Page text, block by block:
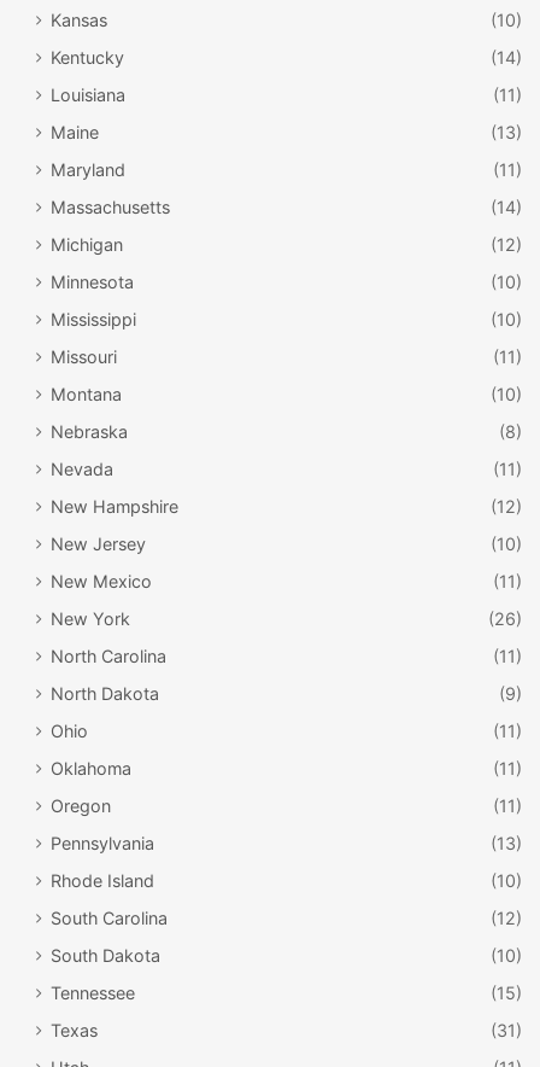
Kansas
(10)
Kentucky
(14)
Louisiana
(11)
Maine
(13)
Maryland
(11)
Massachusetts
(14)
Michigan
(12)
Minnesota
(10)
Mississippi
(10)
Missouri
(11)
Montana
(10)
Nebraska
(8)
Nevada
(11)
New Hampshire
(12)
New Jersey
(10)
New Mexico
(11)
New York
(26)
North Carolina
(11)
North Dakota
(9)
Ohio
(11)
Oklahoma
(11)
Oregon
(11)
Pennsylvania
(13)
Rhode Island
(10)
South Carolina
(12)
South Dakota
(10)
Tennessee
(15)
Texas
(31)